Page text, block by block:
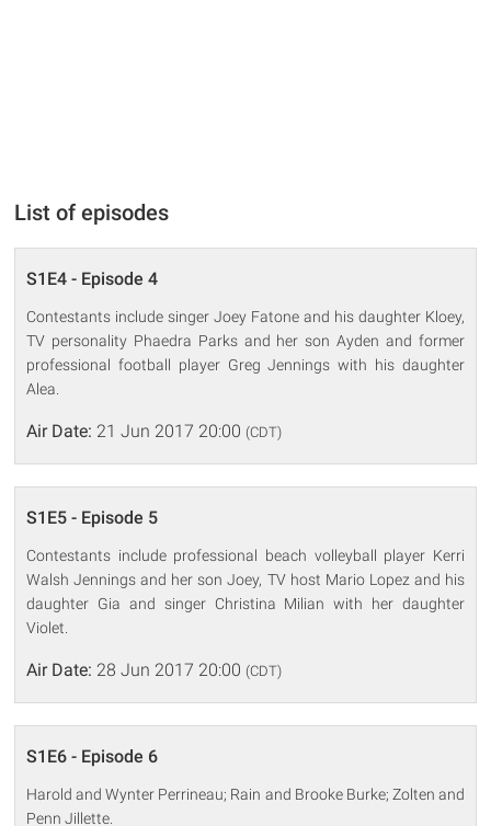
List of episodes
S1E4 - Episode 4
Contestants include singer Joey Fatone and his daughter Kloey,
TV personality Phaedra Parks and her son Ayden and former
professional football player Greg Jennings with his daughter
Alea.
Air Date: 21 Jun 2017 20:00 (CDT)
S1E5 - Episode 5
Contestants include professional beach volleyball player Kerri
Walsh Jennings and her son Joey, TV host Mario Lopez and his
daughter Gia and singer Christina Milian with her daughter
Violet.
Air Date: 28 Jun 2017 20:00 (CDT)
S1E6 - Episode 6
Harold and Wynter Perrineau; Rain and Brooke Burke; Zolten and
Penn Jillette.